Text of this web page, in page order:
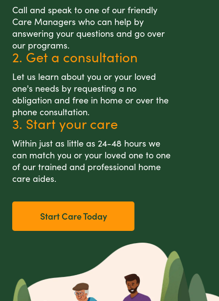
Call and speak to one of our friendly
Care Managers who can help by
answering your questions and go over
our programs.
2. Get a consultation
Let us learn about you or your loved
one's needs by requesting a no
obligation and free in home or over the
phone consultation.
3. Start your care
Within just as little as 24-48 hours we
can match you or your loved one to one
of our trained and professional home
care aides.
Start Care Today